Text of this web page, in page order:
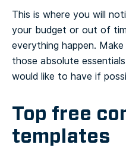
This is where you will
your budget or out of
everything happen.
those absolute
would like to have if
Top free
templates